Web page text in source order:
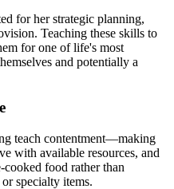
for her strategic planning,
Teaching these skills to
for one of life's most
and potentially a
teach contentment—making
with available resources, and
food rather than
specialty items.